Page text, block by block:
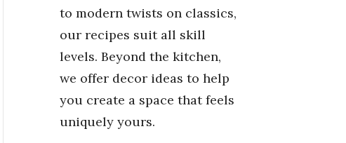
to modern twists on classics,
our recipes suit all skill
levels. Beyond the kitchen,
we offer decor ideas to help
you create a space that feels
uniquely yours.